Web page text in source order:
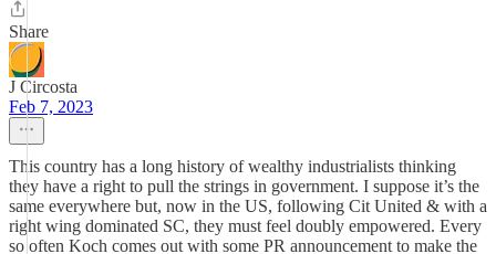
Share
J Circosta
Feb 7, 2023
This country has a long history of wealthy industrialists thinking
they have a right to pull the strings in government. I suppose it’s the
same everywhere but, now in the US, following Cit United & with a
right wing dominated SC, they must feel doubly empowered. Every
so often Koch comes out with some PR announcement to make the